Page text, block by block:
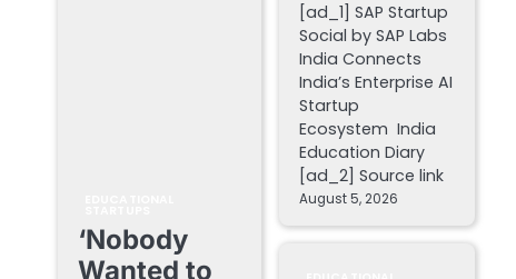
‘Nobody
Wanted to
[ad_1] SAP Startup
Social by SAP Labs
India Connects
India’s Enterprise AI
Startup
Ecosystem India
Education Diary
[ad_2] Source link
August 5, 2026